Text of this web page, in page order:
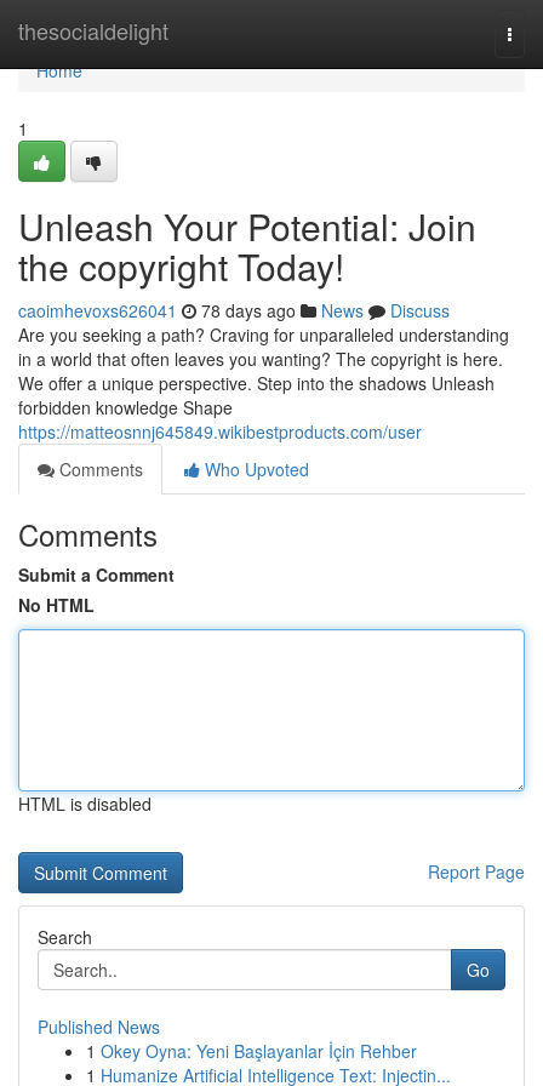
thesocialdelight
Home
Home
1
Unleash Your Potential: Join
the copyright Today!
caoimhevoxs626041 78 days ago News
Discuss
Are you seeking a path? Craving for unparalleled understanding
in a world that often leaves you wanting? The copyright is here.
We offer a unique perspective. Step into the shadows Unleash
forbidden knowledge Shape
https://matteosnnj645849.wikibestproducts.com/user
Comments
Who Upvoted
Comments
Submit a Comment
No HTML
HTML is disabled
Report Page
Search
Go
Published News
1 Okey Oyna: Yeni Başlayanlar İçin Rehber
1 Humanize Artificial Intelligence Text: Injectin...